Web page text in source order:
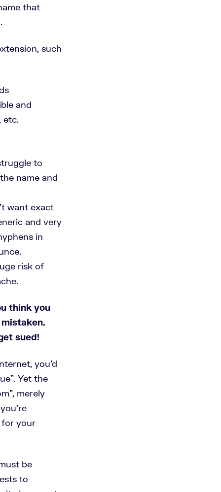
that
such
and
etc.
to
name and
want exact
and very
in
risk of
think you
mistaken.
sued!
you’d
Yet the
merely
for your
be
to